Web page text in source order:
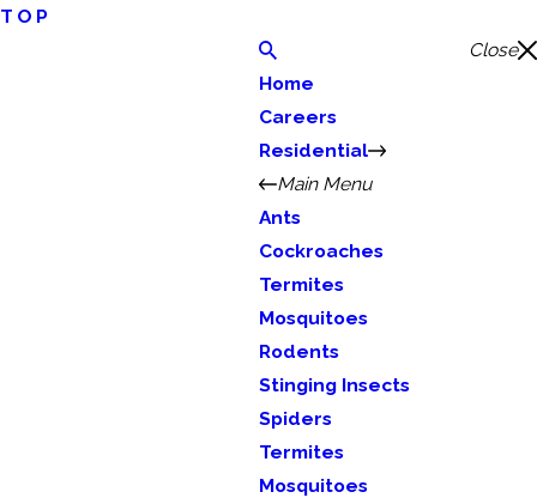
TOP
Close
Home
Careers
Residential
Main Menu
Ants
Cockroaches
Termites
Mosquitoes
Rodents
Stinging Insects
Spiders
Termites
Mosquitoes